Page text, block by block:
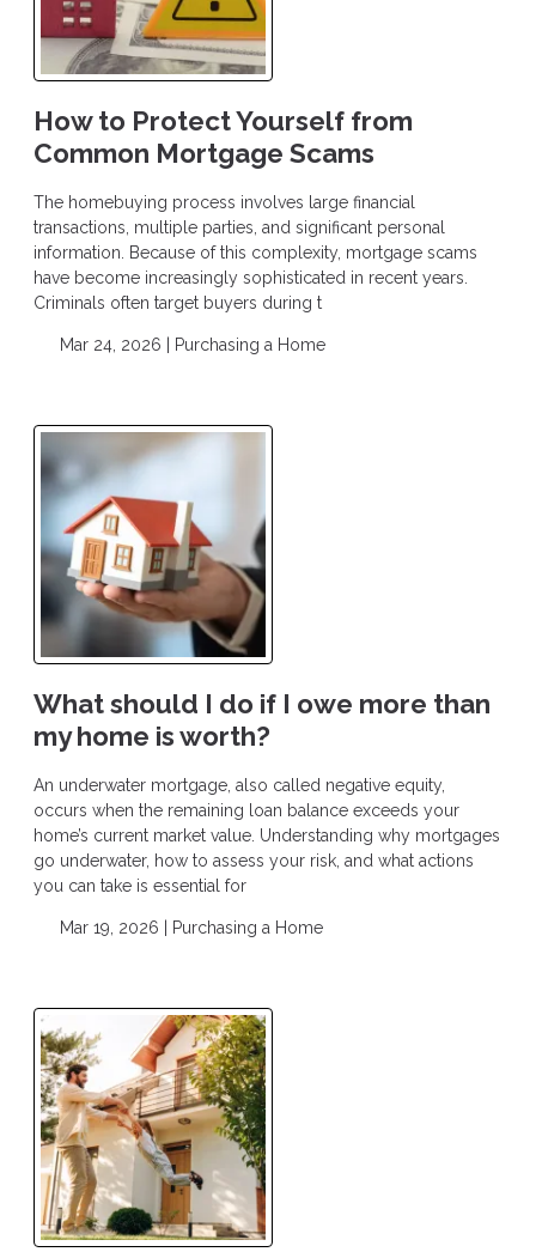
How to Protect Yourself from
Common Mortgage Scams
The homebuying process involves large financial
transactions, multiple parties, and significant personal
information. Because of this complexity, mortgage scams
have become increasingly sophisticated in recent years.
Criminals often target buyers during t
Mar 24, 2026 | Purchasing a Home
What should I do if I owe more than
my home is worth?
An underwater mortgage, also called negative equity,
occurs when the remaining loan balance exceeds your
home’s current market value. Understanding why mortgages
go underwater, how to assess your risk, and what actions
you can take is essential for
Mar 19, 2026 | Purchasing a Home